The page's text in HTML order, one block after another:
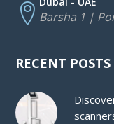
Barsha 1 |
RECENT POSTS